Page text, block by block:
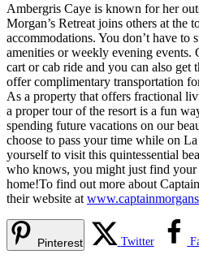
Ambergris Caye is known for her
Morgan’s Retreat joins others at the
accommodations. You don’t have to
amenities or weekly evening events.
cart or cab ride and you can also get
offer complimentary transportation
As a property that offers fractional
a proper tour of the resort is a fun
spending future vacations on our
choose to pass your time while on
yourself to visit this quintessential
who knows, you might just find
home!To find out more about
their website at
Pinterest Twitter